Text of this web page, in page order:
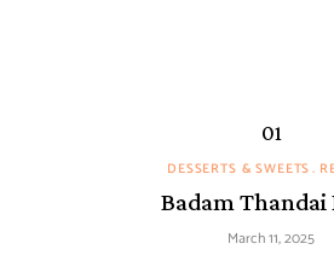
DESSERTS & SWEETS
Badam Thandai
March 11, 2025